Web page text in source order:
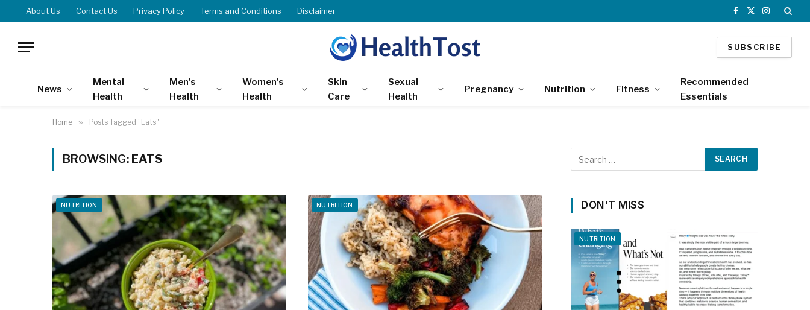
About Us Contact Us Privacy Policy Terms and Conditions Disclaimer
Facebook
X
Instagram
SUBSCRIBE
News
Mental
Health
Men’s
Health
Women’s
Health
Skin
Care
Sexual
Health
Pregnancy Nutrition Fitness
Recommended
Essentials
Home » Posts Tagged "Eats"
BROWSING: EATS
NUTRITION NUTRITION DON'T MISS
NUTRITION